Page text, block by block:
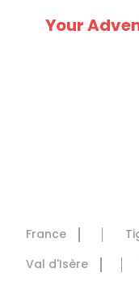
Your
France
Val d'Isère